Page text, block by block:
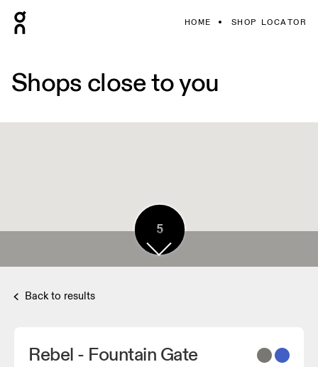
HOME SHOP LOCATOR
Shops close to you
5
Back to results
Rebel - Fountain Gate